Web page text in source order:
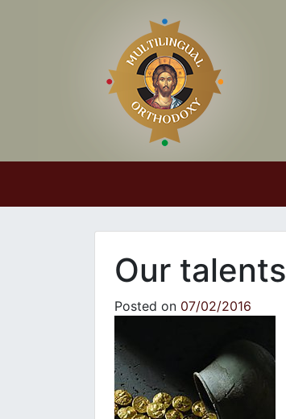
Our talents
Posted on 07/02/2016